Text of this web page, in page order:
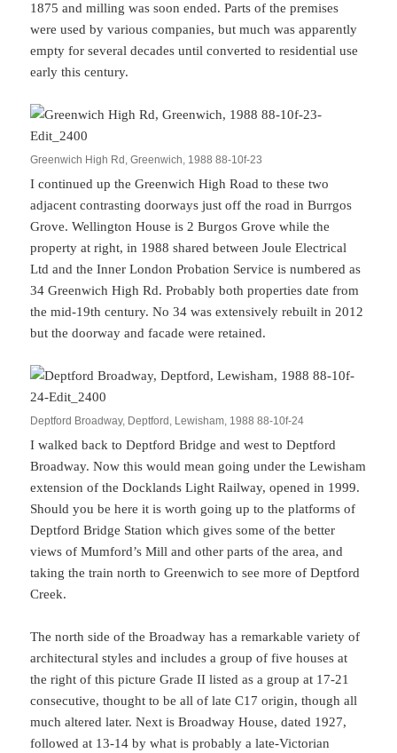
1875 and milling was soon ended. Parts of the premises
were used by various companies, but much was apparently
empty for several decades until converted to residential use
early this century.
Greenwich High Rd, Greenwich, 1988 88-10f-23
I continued up the Greenwich High Road to these two
adjacent contrasting doorways just off the road in Burrgos
Grove. Wellington House is 2 Burgos Grove while the
property at right, in 1988 shared between Joule Electrical
Ltd and the Inner London Probation Service is numbered as
34 Greenwich High Rd. Probably both properties date from
the mid-19th century. No 34 was extensively rebuilt in 2012
but the doorway and facade were retained.
Deptford Broadway, Deptford, Lewisham, 1988 88-10f-24
I walked back to Deptford Bridge and west to Deptford
Broadway. Now this would mean going under the Lewisham
extension of the Docklands Light Railway, opened in 1999.
Should you be here it is worth going up to the platforms of
Deptford Bridge Station which gives some of the better
views of Mumford’s Mill and other parts of the area, and
taking the train north to Greenwich to see more of Deptford
Creek.
The north side of the Broadway has a remarkable variety of
architectural styles and includes a group of five houses at
the right of this picture Grade II listed as a group at 17-21
consecutive, thought to be all of late C17 origin, though all
much altered later. Next is Broadway House, dated 1927,
followed at 13-14 by what is probably a late-Victorian